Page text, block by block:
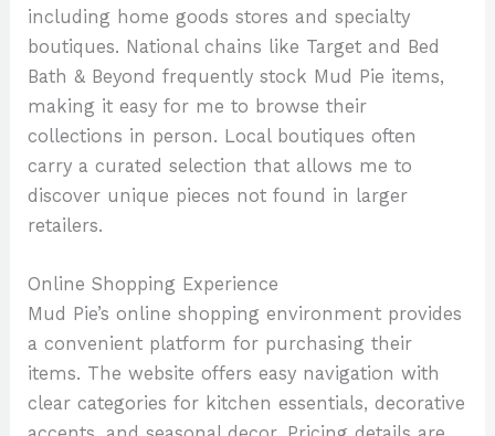
including home goods stores and specialty
boutiques. National chains like Target and Bed
Bath & Beyond frequently stock Mud Pie items,
making it easy for me to browse their
collections in person. Local boutiques often
carry a curated selection that allows me to
discover unique pieces not found in larger
retailers.
Online Shopping Experience
Mud Pie’s online shopping environment provides
a convenient platform for purchasing their
items. The website offers easy navigation with
clear categories for kitchen essentials, decorative